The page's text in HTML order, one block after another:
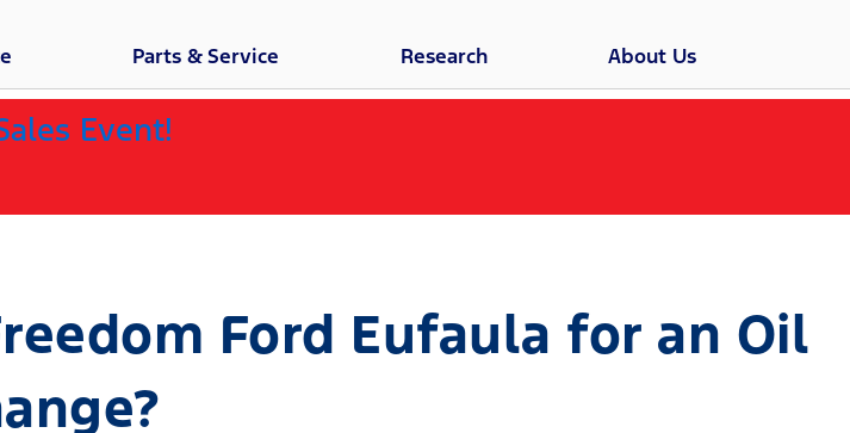
Parts & Service Research About Us
Event!
Ford Eufaula for an Oil